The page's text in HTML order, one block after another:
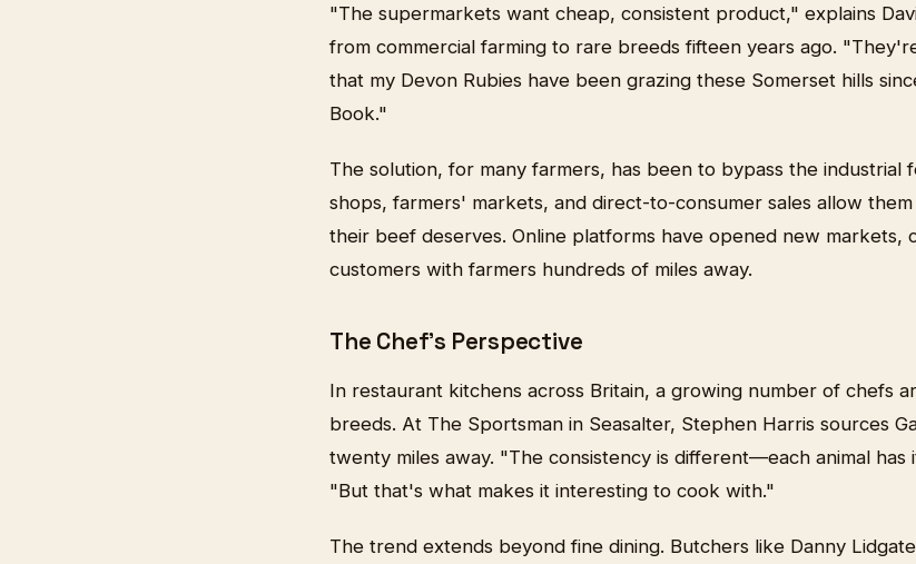
"The supermarkets want cheap, consistent product," explains
from commercial farming to rare breeds fifteen years ago.
that my Devon Rubies have been grazing these Somerset hills
Book."
The solution, for many farmers, has been to bypass the industrial
shops, farmers' markets, and direct-to-consumer sales allow
their beef deserves. Online platforms have opened new markets,
customers with farmers hundreds of miles away.
The Chef's Perspective
In restaurant kitchens across Britain, a growing number of chefs
breeds. At The Sportsman in Seasalter, Stephen Harris sources
twenty miles away. "The consistency is different—each animal has
"But that's what makes it interesting to cook with."
The trend extends beyond fine dining. Butchers like Danny